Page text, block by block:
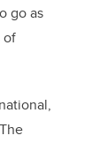
go as
of